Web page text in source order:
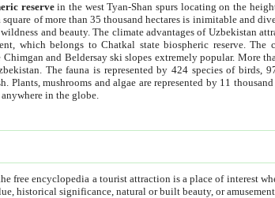
reservein the west Tyan-Shan spurs locating on the
of more than 35 thousand hectares is inimitable and
and beauty. The climate advantages of Uzbekistan
which belongs to Chatkal state biospheric reserve. The
Chimgan and Beldersay ski slopes extremely popular. More
The fauna is represented by 424 species of birds,
Plants, mushrooms and algae are represented by 11
in the globe.
free encyclopedia a tourist attraction is a place of interest
historical significance, natural or built beauty, or